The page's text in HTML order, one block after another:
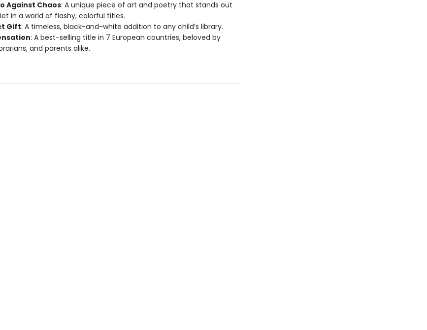
Against Chaos: A unique piece of art and poetry that stands out
in a world of flashy, colorful titles.
Gift: A timeless, black-and-white addition to any child’s library.
: A best-selling title in 7 European countries, beloved by
and parents alike.